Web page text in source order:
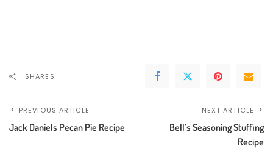
SHARES
PREVIOUS ARTICLE
Jack Daniels Pecan Pie Recipe
NEXT ARTICLE
Bell’s Seasoning Stuffing
Recipe